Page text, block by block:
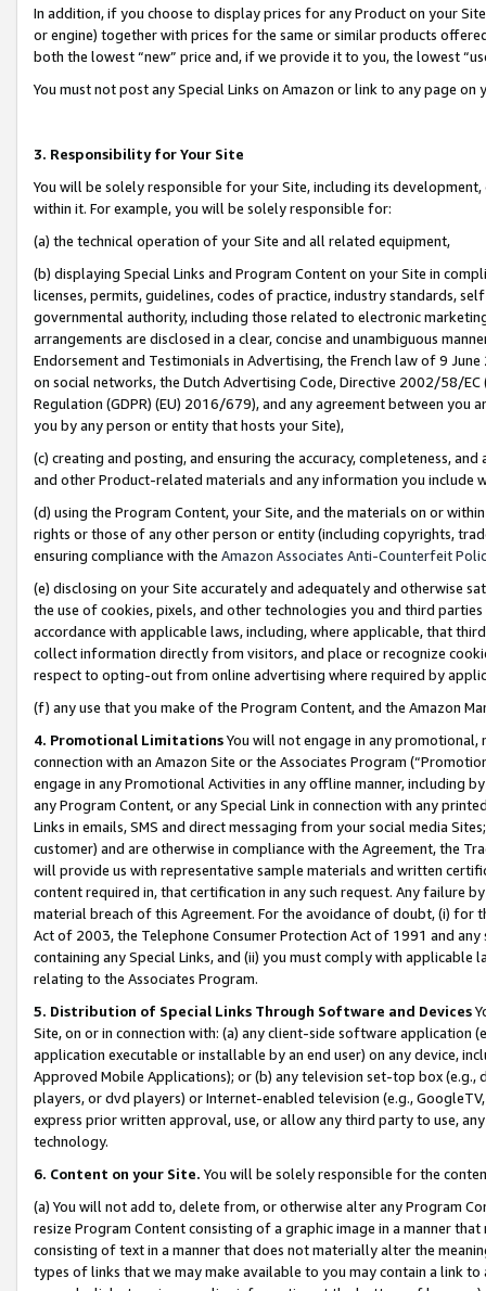
In addition, if you choose to display prices for any Product on your
or engine) together with prices for the same or similar products
both the lowest “new” price and, if we provide it to you, the lowest
You must not post any Special Links on Amazon or link to any page
3. Responsibility for Your Site
You will be solely responsible for your Site, including its
within it. For example, you will be solely responsible for:
(a) the technical operation of your Site and all related equipment,
(b) displaying Special Links and Program Content on your Site in
licenses, permits, guidelines, codes of practice, industry standards,
governmental authority, including those related to electronic
arrangements are disclosed in a clear, concise and unambiguous
Endorsement and Testimonials in Advertising, the French law of 9
on social networks, the Dutch Advertising Code, Directive 2002/58/
Regulation (GDPR) (EU) 2016/679), and any agreement between
you by any person or entity that hosts your Site),
(c) creating and posting, and ensuring the accuracy, completeness,
and other Product-related materials and any information you include
(d) using the Program Content, your Site, and the materials on or
rights or those of any other person or entity (including copyrights,
ensuring compliance with the Amazon Associates Anti-Counterfeit
(e) disclosing on your Site accurately and adequately and otherwise
the use of cookies, pixels, and other technologies you and third
accordance with applicable laws, including, where applicable, that
collect information directly from visitors, and place or recognize
respect to opting-out from online advertising where required by
(f) any use that you make of the Program Content, and the Amazon
4. Promotional LimitationsYou will not engage in any
connection with an Amazon Site or the Associates Program
engage in any Promotional Activities in any offline manner, including
any Program Content, or any Special Link in connection with any
Links in emails, SMS and direct messaging from your social media
customer) and are otherwise in compliance with the Agreement, the
will provide us with representative sample materials and written
content required in, that certification in any such request. Any failure
material breach of this Agreement. For the avoidance of doubt, (i) for
Act of 2003, the Telephone Consumer Protection Act of 1991 and
containing any Special Links, and (ii) you must comply with
relating to the Associates Program.
5. Distribution of Special Links Through Software and Devices
Site, on or in connection with: (a) any client-side software application
application executable or installable by an end user) on any device,
Approved Mobile Applications); or (b) any television set-top box
players, or dvd players) or Internet-enabled television (e.g.,
express prior written approval, use, or allow any third party to use,
technology.
6. Content on your Site. You will be solely responsible for the
(a) You will not add to, delete from, or otherwise alter any Program
resize Program Content consisting of a graphic image in a manner
consisting of text in a manner that does not materially alter the
types of links that we may make available to you may contain a link